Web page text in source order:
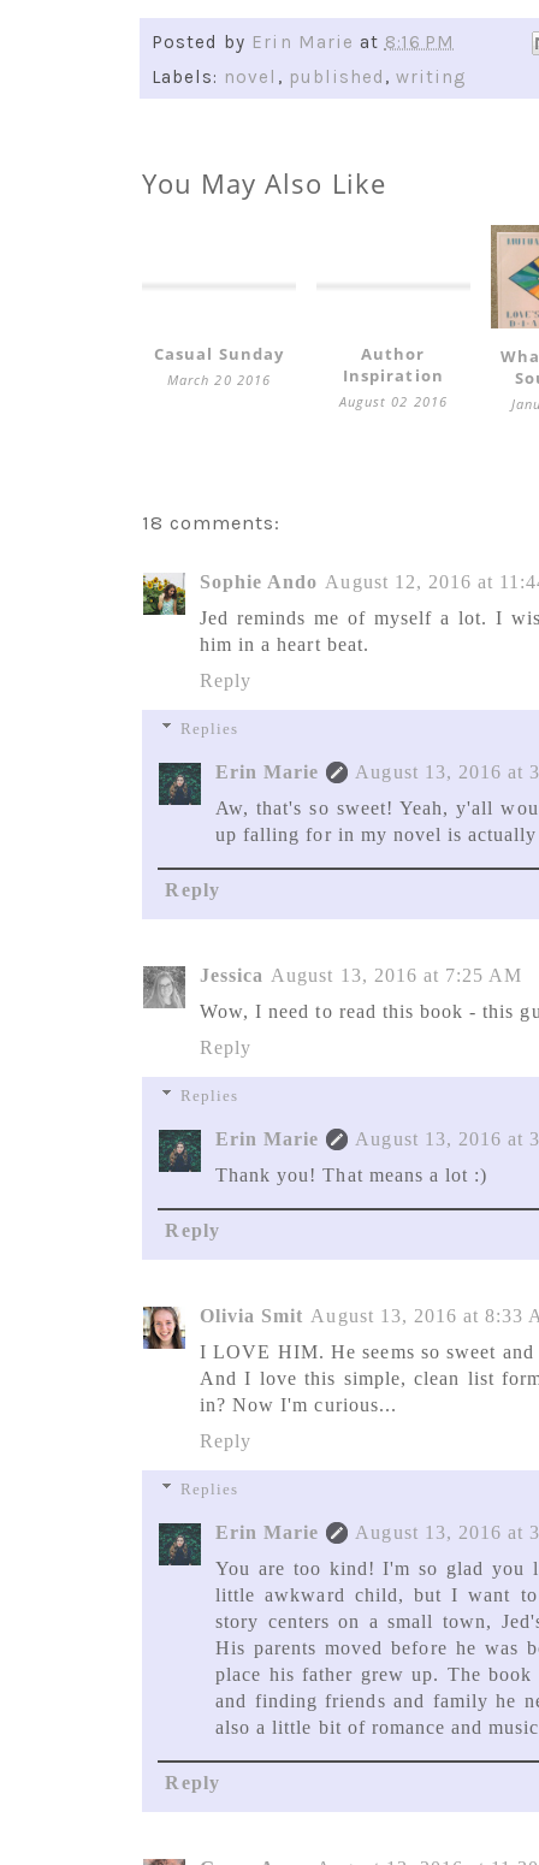
Posted by Erin Marie at 8:16 PM
Labels: novel , published ,writing
You May Also Like
Casual Sunday
March 20 2016
Author
Inspiration
August 02 2016
18 comments:
Sophie Ando August 12, 2016 at
Jed reminds me of myself a lot. I
him in a heart beat.
Reply
Replies
Erin Marie
August 13, 2016 at
Aw, that's so sweet! Yeah, y'all
up falling for in my novel is
Reply
Jessica August 13, 2016 at 7:25 AM
Wow, I need to read this book - this
Reply
Replies
Erin Marie
August 13, 2016 at
Thank you! That means a lot :)
Reply
Olivia Smit August 13, 2016 at 8:33
I LOVE HIM. He seems so sweet
And I love this simple, clean list
in? Now I'm curious...
Reply
Replies
Erin Marie
August 13, 2016 at
You are too kind! I'm so glad you
little awkward child, but I want to
story centers on a small town,
His parents moved before he was
place his father grew up. The
and finding friends and family he
also a little bit of romance and
Reply